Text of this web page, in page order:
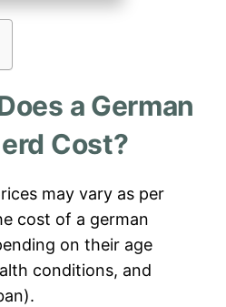
a German
Cost?
may vary as per
cost of a german
on their age
conditions, and